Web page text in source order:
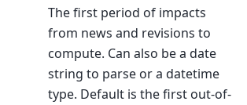
The first period of impacts
from news and revisions to
compute. Can also be a date
string to parse or a datetime
type. Default is the first out-of-